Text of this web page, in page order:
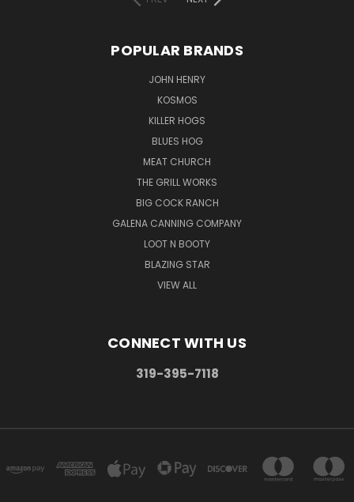
POPULAR BRANDS
JOHN HENRY
KOSMOS
KILLER HOGS
BLUES HOG
MEAT CHURCH
THE GRILL WORKS
BIG COCK RANCH
GALENA CANNING COMPANY
LOOT N BOOTY
BLAZING STAR
VIEW ALL
CONNECT WITH US
319-395-7118